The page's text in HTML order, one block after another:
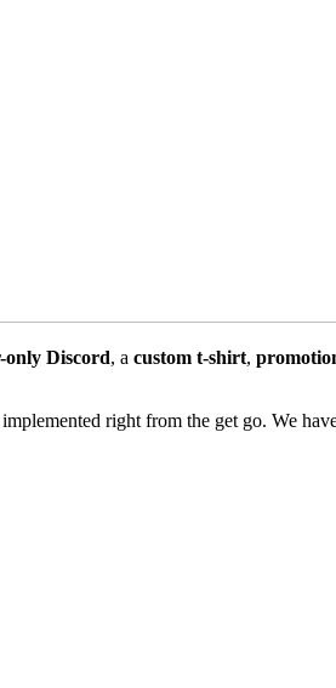
only Discord, a custom t-shirt,
right from the get go. We